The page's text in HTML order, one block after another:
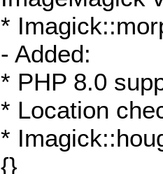
*
- Added:
* PHP 8.0
* Location
*
{}